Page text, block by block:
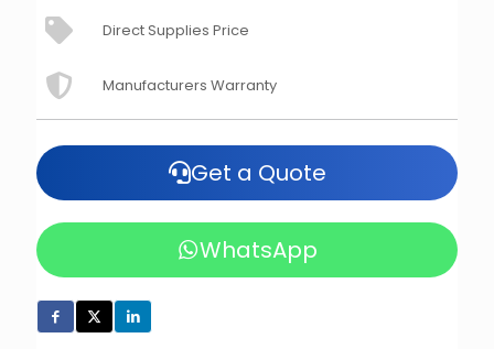
Direct Supplies Price
Manufacturers Warranty
Get a Quote
WhatsApp